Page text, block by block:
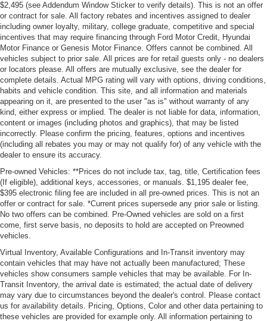
$2,495 (see Addendum Window Sticker to verify details). This is not an offer
or contract for sale. All factory rebates and incentives assigned to dealer
including owner loyalty, military, college graduate, competitive and special
incentives that may require financing through Ford Motor Credit, Hyundai
Motor Finance or Genesis Motor Finance. Offers cannot be combined. All
vehicles subject to prior sale. All prices are for retail guests only - no dealers
or locators please. All offers are mutually exclusive, see the dealer for
complete details. Actual MPG rating will vary with options, driving conditions,
habits and vehicle condition. This site, and all information and materials
appearing on it, are presented to the user "as is" without warranty of any
kind, either express or implied. The dealer is not liable for data, information,
content or images (including photos and graphics), that may be listed
incorrectly. Please confirm the pricing, features, options and incentives
(including all rebates you may or may not qualify for) of any vehicle with the
dealer to ensure its accuracy.
Pre-owned Vehicles: **Prices do not include tax, tag, title, Certification fees
(If eligible), additional keys, accessories, or manuals. $1,195 dealer fee,
$395 electronic filing fee are included in all pre-owned prices. This is not an
offer or contract for sale. *Current prices supersede any prior sale or listing.
No two offers can be combined. Pre-Owned vehicles are sold on a first
come, first serve basis, no deposits to hold are accepted on Preowned
vehicles.
Virtual Inventory, Available Configurations and In-Transit inventory may
contain vehicles that may have not actually been manufactured; These
vehicles show consumers sample vehicles that may be available. For In-
Transit Inventory, the arrival date is estimated; the actual date of delivery
may vary due to circumstances beyond the dealer's control. Please contact
us for availability details. Pricing, Options, Color and other data pertaining to
these vehicles are provided for example only. All information pertaining to